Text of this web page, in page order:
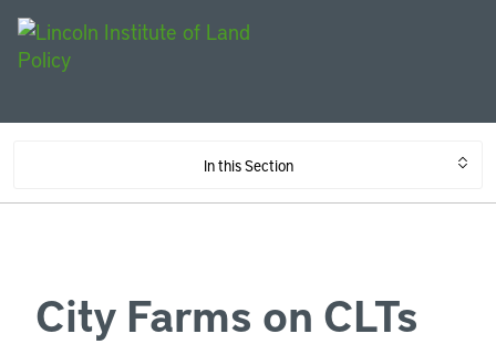
In this Section
City Farms on CLTs